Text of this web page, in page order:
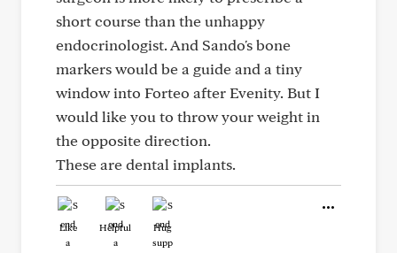
short course than the unhappy
endocrinologist. And Sando's bone
markers would be a guide and a tiny
window into Forteo after Evenity. But I
would like you to throw your weight in
the opposite direction.
These are dental implants.
Like Helpful Hug